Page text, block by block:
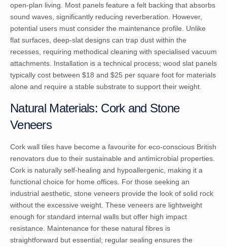
open-plan living. Most panels feature a felt backing that absorbs
sound waves, significantly reducing reverberation. However,
potential users must consider the maintenance profile. Unlike
flat surfaces, deep-slat designs can trap dust within the
recesses, requiring methodical cleaning with specialised vacuum
attachments. Installation is a technical process; wood slat panels
typically cost between $18 and $25 per square foot for materials
alone and require a stable substrate to support their weight.
Natural Materials: Cork and Stone
Veneers
Cork wall tiles have become a favourite for eco-conscious British
renovators due to their sustainable and antimicrobial properties.
Cork is naturally self-healing and hypoallergenic, making it a
functional choice for home offices. For those seeking an
industrial aesthetic, stone veneers provide the look of solid rock
without the excessive weight. These veneers are lightweight
enough for standard internal walls but offer high impact
resistance. Maintenance for these natural fibres is
straightforward but essential; regular sealing ensures the